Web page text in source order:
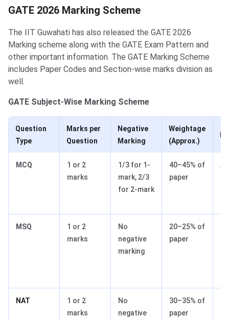
GATE 2026 Marking Scheme
The IIT Guwahati has also released the GATE 2026
Marking scheme along with the GATE Exam Pattern and
other important information. The GATE Marking Scheme
includes Paper Codes and Section-wise marks division as
well.
GATE Subject-Wise Marking Scheme
Question
Type
Marks per
Question
Negative
Marking
Weightage
(Approx.)
MCQ
1 or 2
marks
1/3 for 1-
mark, 2/3
for 2-mark
40–45% of
paper
MSQ
1 or 2
marks
No
negative
marking
20–25% of
paper
NAT
1 or 2
marks
No
negative
30–35% of
paper